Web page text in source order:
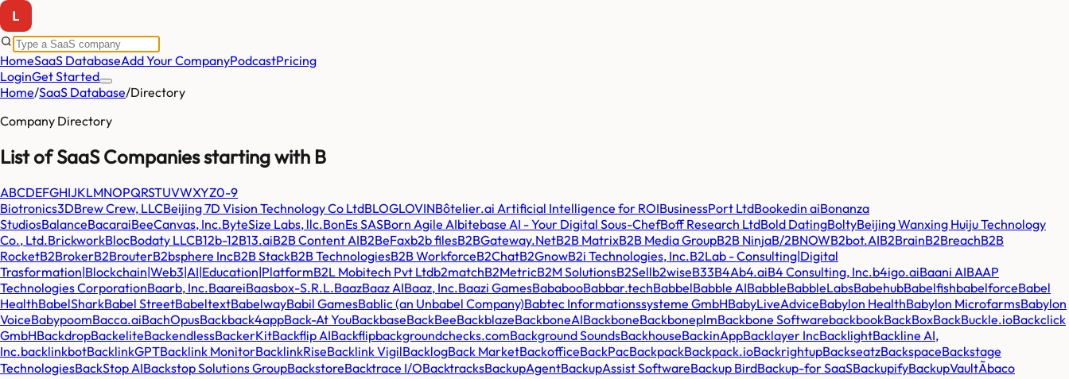
HomeSaaS DatabaseAdd Your CompanyPodcastPricing
LoginGet Started
Home/SaaS Database/Directory
Company Directory
List of SaaS Companies starting with B
ABCDEFGHIJKLMNOPQRSTUVWXYZ0-9
Biotronics3DBrew Crew, LLCBeijing 7D Vision Technology Co LtdBLOGLOVINBôtelier.ai Artificial Intelligence for ROIBusinessPort LtdBookedin aiBonanza
StudiosBalanceBacaraiBeeCanvas, Inc.ByteSize Labs, llc.BonEs SASBorn Agile AIbitebase AI - Your Digital Sous-ChefBoff Research LtdBold DatingBoltyBeijing Wanxing Huiju Technology
Co., Ltd.BrickworkBlocBodaty LLCB12b-12B13.aiB2B Content AIB2BeFaxb2b filesB2BGateway.NetB2B MatrixB2B Media GroupB2B NinjaB/2BNOWB2bot.AIB2BrainB2BreachB2B
RocketB2BrokerB2BrouterB2bsphere IncB2B StackB2B TechnologiesB2B WorkforceB2ChatB2GnowB2i Technologies, Inc.B2Lab - Consulting|Digital
Trasformation|Blockchain|Web3|AI|Education|PlatformB2L Mobitech Pvt Ltdb2matchB2MetricB2M SolutionsB2Sellb2wiseB33B4Ab4.aiB4 Consulting, Inc.b4igo.aiBaani AIBAAP
Technologies CorporationBaarb, Inc.BaareiBaasbox-S.R.L.BaazBaaz AIBaaz, Inc.Baazi GamesBababooBabbar.techBabbelBabble AIBabbleBabbleLabsBabehubBabelfishbabelforceBabel
HealthBabelSharkBabel StreetBabeltextBabelwayBabil GamesBablic (an Unbabel Company)Babtec Informationssysteme GmbHBabyLiveAdviceBabylon HealthBabylon MicrofarmsBabylon
VoiceBabypoomBacca.aiBachOpusBackback4appBack-At YouBackbaseBackBeeBackblazeBackboneAIBackboneBackboneplmBackbone SoftwarebackbookBackBoxBackBuckle.ioBackclick
GmbHBackdropBackeliteBackendlessBackerKitBackflip AIBackflipbackgroundchecks.comBackground SoundsBackhouseBackinAppBacklayer IncBacklightBackline AI,
Inc.backlinkbotBacklinkGPTBacklink MonitorBacklinkRiseBacklink VigilBacklogBack MarketBackofficeBackPacBackpackBackpack.ioBackrightupBackseatzBackspaceBackstage
TechnologiesBackStop AIBackstop Solutions GroupBackstoreBacktrace I/OBacktracksBackupAgentBackupAssist SoftwareBackup BirdBackup-for SaaSBackupifyBackupVaultÃbaco